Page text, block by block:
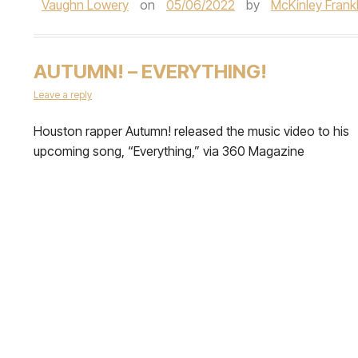
Vaughn Lowery on 05/06/2022 by McKinley
AUTUMN! – EVERYTHING!
Leave a reply
Houston rapper Autumn! released the music video to his
upcoming song, “Everything,” via 360 Magazine